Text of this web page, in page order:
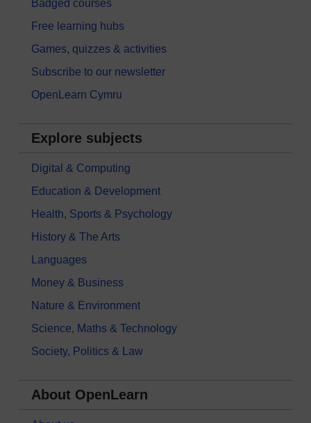
Badged courses
Free learning hubs
Games, quizzes & activities
Subscribe to our newsletter
OpenLearn Cymru
Explore subjects
Digital & Computing
Education & Development
Health, Sports & Psychology
History & The Arts
Languages
Money & Business
Nature & Environment
Science, Maths & Technology
Society, Politics & Law
About OpenLearn